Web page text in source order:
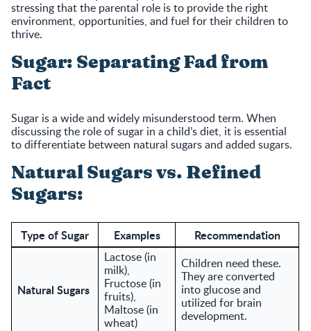
stressing that the parental role is to provide the right
environment, opportunities, and fuel for their children to
thrive.
Sugar: Separating Fad from
Fact
Sugar is a wide and widely misunderstood term. When
discussing the role of sugar in a child’s diet, it is essential
to differentiate between natural sugars and added sugars.
Natural Sugars vs. Refined
Sugars:
Type of Sugar Examples Recommendation
Natural Sugars
Lactose (in
milk),
Fructose (in
fruits),
Maltose (in
wheat)
Children need these.
They are converted
into glucose and
utilized for brain
development.